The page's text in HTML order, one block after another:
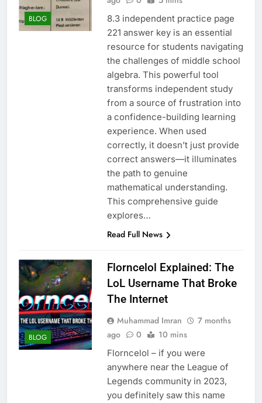
BLOG
8.3 independent practice page
221 answer key is an essential
resource for students navigating
the challenges of middle school
algebra. This powerful tool
transforms independent study
from a source of frustration into
a confidence-building learning
experience. When used
correctly, it doesn’t just provide
correct answers—it illuminates
the path to genuine
mathematical understanding.
This comprehensive guide
explores…
Read Full News
BLOG
Florncelol Explained: The
LoL Username That Broke
The Internet
Muhammad Imran
7 months
ago
0 10 mins
Florncelol – if you were
anywhere near the League of
Legends community in 2023,
you definitely saw this name